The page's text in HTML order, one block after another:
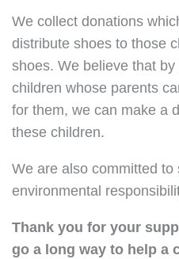
We collect donations
distribute shoes to those
shoes. We believe that
children whose parents
for them, we can make a
these children.
We are also committed to
environmental
Thank you for your
go a long way to help a